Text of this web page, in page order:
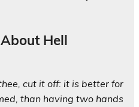
Hell
cut it off: it is better for
than having two hands